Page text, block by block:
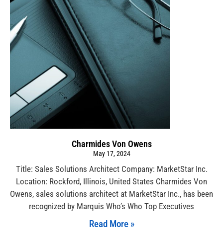
Charmides Von Owens
May 17, 2024
Title: Sales Solutions Architect Company: MarketStar Inc.
Location: Rockford, Illinois, United States Charmides Von
Owens, sales solutions architect at MarketStar Inc., has been
recognized by Marquis Who’s Who Top Executives
Read More »